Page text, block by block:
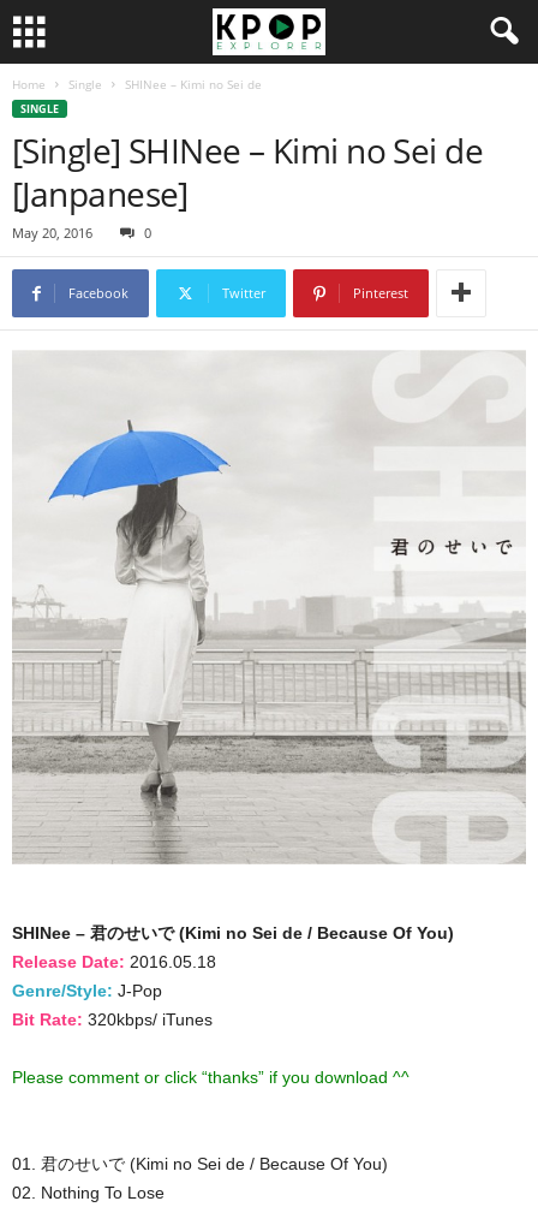
Home Single SHINee – Kimi no Sei de
SINGLE
[Single] SHINee – Kimi no Sei de
[Janpanese]
May 20, 2016 0
Facebook Twitter Pinterest
SHINee – 君のせいで (Kimi no Sei de / Because Of You)
Release Date: 2016.05.18
Genre/Style: J-Pop
Bit Rate: 320kbps/ iTunes
Please comment or click “thanks” if you download ^^
01. 君のせいで (Kimi no Sei de / Because Of You)
02. Nothing To Lose